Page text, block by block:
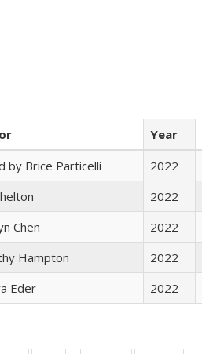
Year
by Brice Particelli 2022
2022
Chen 2022
Hampton 2022
Eder 2022